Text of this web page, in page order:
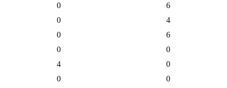
0
6
0
4
0
6
0
0
4
0
0
0